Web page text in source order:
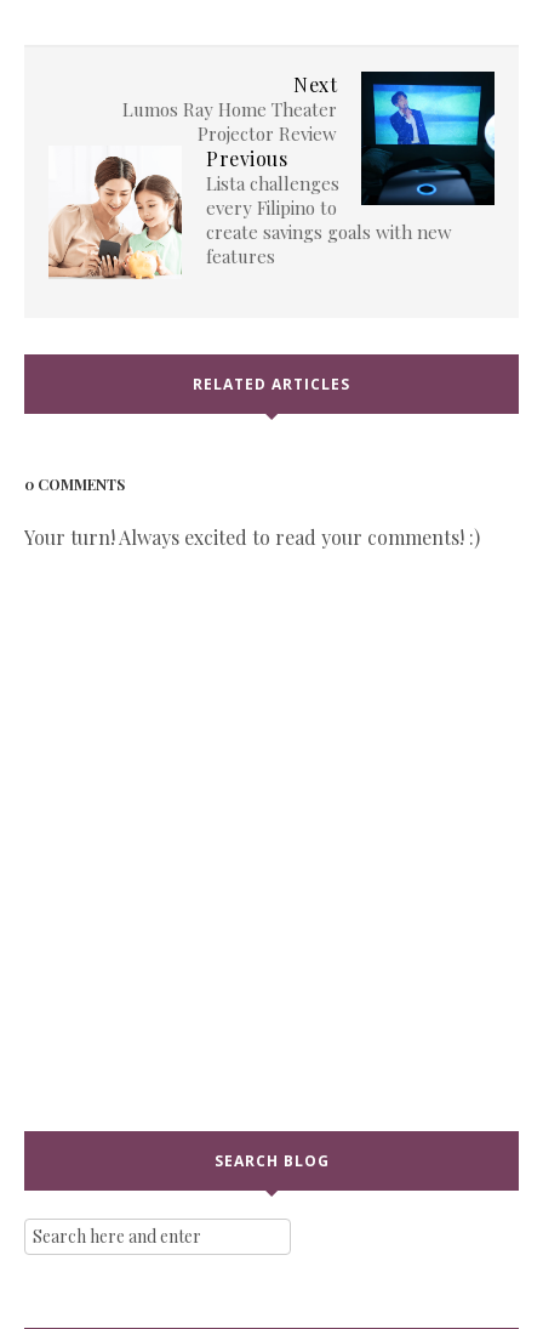
Next
Lumos Ray Home Theater
Projector Review
Previous
Lista challenges
every Filipino to
create savings goals with new
features
RELATED ARTICLES
0 COMMENTS
Your turn! Always excited to read your comments! :)
SEARCH BLOG